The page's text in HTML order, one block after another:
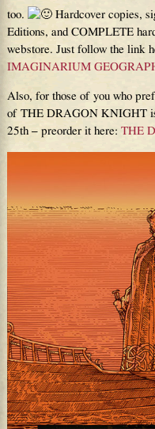
too.
Hardcover copies,
Editions, and COMPLETE
webstore. Just follow the link
IMAGINARIUM
Also, for those of you who
of THE DRAGON KNIGHT is
25th – preorder it here: THE